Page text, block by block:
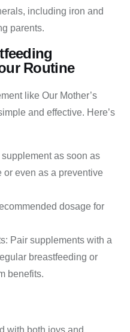
including iron and
parents.
Routine
like Our Mother’s
and effective. Here’s
as soon as
or even as a preventive
dosage for
Pair supplements with a
breastfeeding or
benefits.
with both joys and